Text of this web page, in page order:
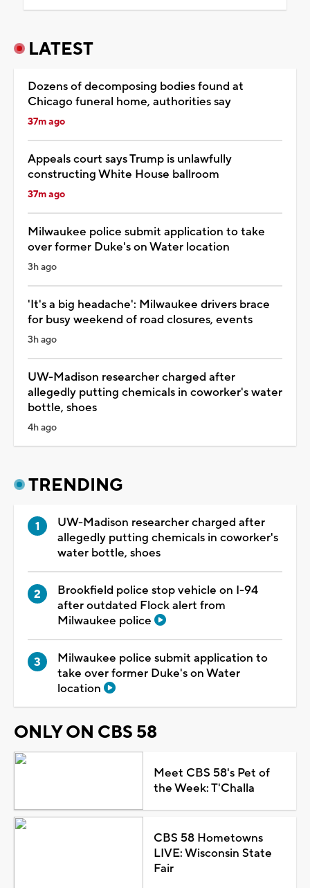
LATEST
Dozens of decomposing bodies found at
Chicago funeral home, authorities say
37m ago
Appeals court says Trump is unlawfully
constructing White House ballroom
37m ago
Milwaukee police submit application to take
over former Duke's on Water location
3h ago
'It's a big headache': Milwaukee drivers brace
for busy weekend of road closures, events
3h ago
UW-Madison researcher charged after
allegedly putting chemicals in coworker's water
bottle, shoes
4h ago
TRENDING
UW-Madison researcher charged after
allegedly putting chemicals in coworker's
water bottle, shoes
Brookfield police stop vehicle on I-94
after outdated Flock alert from
Milwaukee police
Milwaukee police submit application to
take over former Duke's on Water
location
ONLY ON CBS 58
Meet CBS 58's Pet of
the Week: T'Challa
CBS 58 Hometowns
LIVE: Wisconsin State
Fair